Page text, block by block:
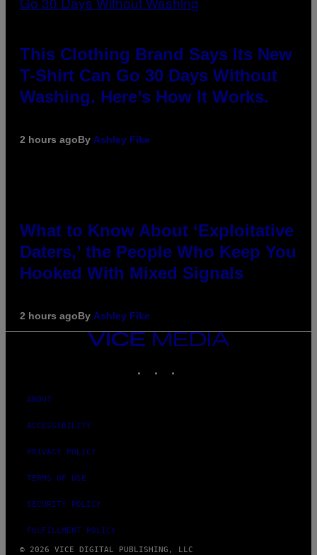
This Clothing Brand Says Its New
T-Shirt Can Go 30 Days Without
Washing. Here’s How It Works.
2 hours agoBy Ashley Fike
What to Know About ‘Exploitative
Daters,’ the People Who Keep You
Hooked With Mixed Signals
2 hours agoBy Ashley Fike
VICE
MEDIA
ABOUT
ACCESSIBILITY
PRIVACY POLICY
TERMS OF USE
SECURITY POLICY
FULFILLMENT POLICY
© 2026 VICE DIGITAL PUBLISHING, LLC